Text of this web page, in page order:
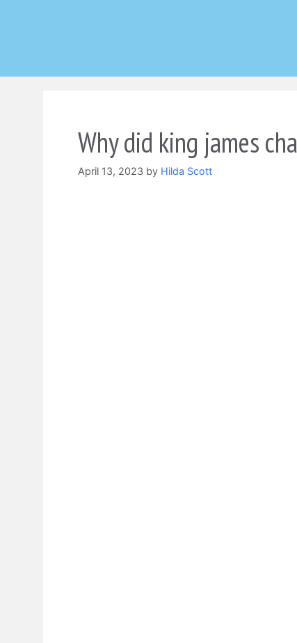
Why did king james
April 13, 2023 by Hilda Scott